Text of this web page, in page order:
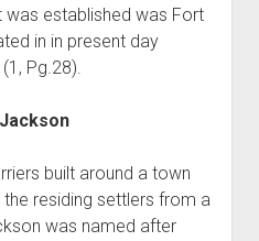
established was Fort
in in present day
Pg.28).
built around a town
residing settlers from a
was named after